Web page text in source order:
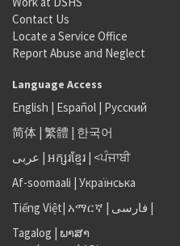
Contact Us
Locate a Service Office
Report Abuse and Neglect
Language Access
English | Español | Русский
简体 | 繁體 | 한국어
عربى | អក្សរខ្មែរ | <ਪੰਜਾਬੀ
Af-soomaali | Українська
Tiếng Việt| አማርኛ | فارسی |
Tagalog | ພາສາ